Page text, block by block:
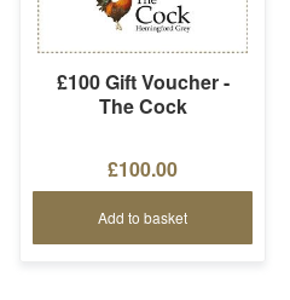
£100 Gift Voucher -
The Cock
£100.00
Add to basket